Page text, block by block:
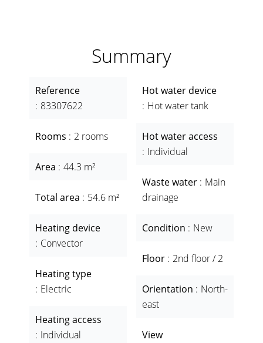
Summary
Reference
83307622
Rooms 2 rooms
Area 44.3 m²
Total area 54.6 m²
Heating device
Convector
Heating type
Electric
Heating access
Individual
Hot water device
Hot water tank
Hot water access
Individual
Waste water
Main
drainage
Condition New
Floor 2nd floor / 2
Orientation
North-
east
View